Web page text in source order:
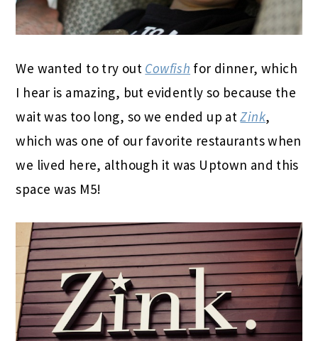
We wanted to try out Cowfish for dinner, which
I hear is amazing, but evidently so because the
wait was too long, so we ended up atZink,
which was one of our favorite restaurants when
we lived here, although it was Uptown and this
space was M5!